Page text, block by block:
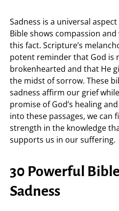
Sadness is a universal
Bible shows compassion
this fact. Scripture’s
potent reminder that God is
brokenhearted and that He
the midst of sorrow. These
sadness affirm our grief
promise of God’s healing
into these passages, we can
strength in the knowledge
supports us in our suffering.
30 Powerful
Sadness